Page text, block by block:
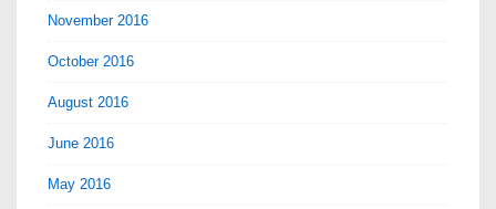
November 2016
October 2016
August 2016
June 2016
May 2016